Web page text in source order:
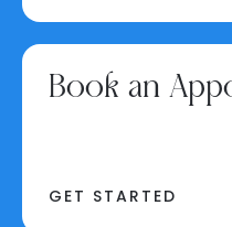
Book an
GET STARTED